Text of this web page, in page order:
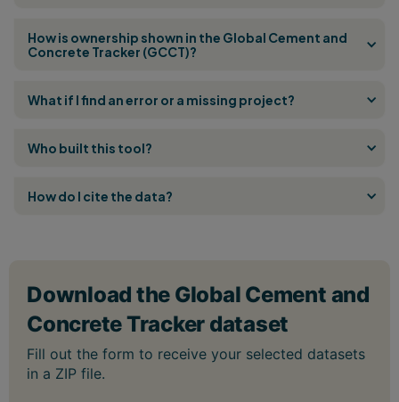
How is ownership shown in the Global Cement and
Concrete Tracker (GCCT)?
What if I find an error or a missing project?
Who built this tool?
How do I cite the data?